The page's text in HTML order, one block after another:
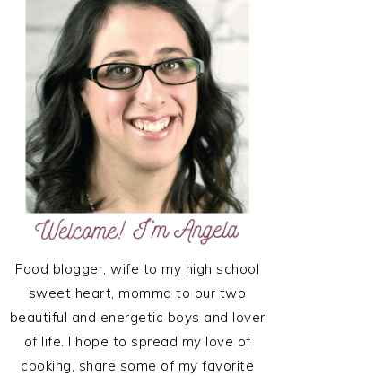
SIDEBAR
Food blogger, wife to my high school
sweet heart, momma to our two
beautiful and energetic boys and lover
of life. I hope to spread my love of
cooking, share some of my favorite